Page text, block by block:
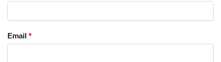
Email *